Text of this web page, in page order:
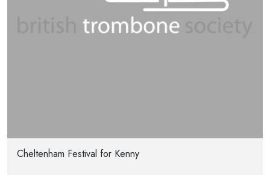
Cheltenham Festival for Kenny